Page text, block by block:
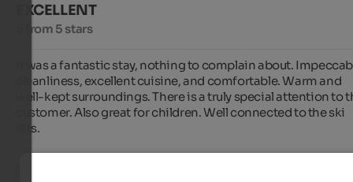
EXCELLENT
5 from 5 stars
It was a fantastic stay, nothing to complain about.
cleanliness, excellent cuisine, and comfortable. Warm and
well-kept surroundings. There is a truly special attention to
customer. Also great for children. Well connected to the ski
lifts.